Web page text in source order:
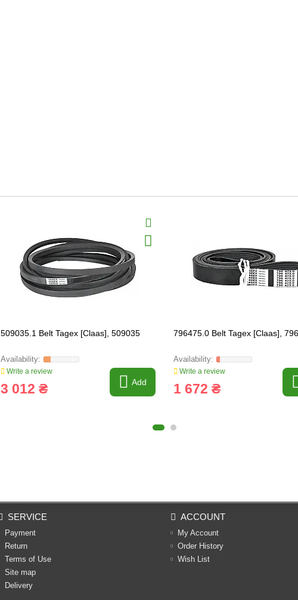
509035.1 Belt Tagex [Claas], 509035
Write a review
3 012 ₴ Add
796475.0 Belt Tagex [Claas],
Write a review
1 672 ₴
SERVICE
Payment
Return
Terms of Use
Site map
Delivery
ACCOUNT
My Account
Order History
Wish List